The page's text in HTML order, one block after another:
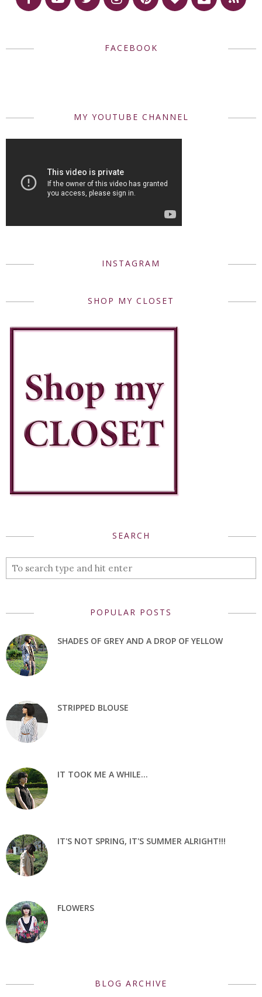
FACEBOOK
MY YOUTUBE CHANNEL
INSTAGRAM
SHOP MY CLOSET
SEARCH
POPULAR POSTS
SHADES OF GREY AND A DROP OF YELLOW
STRIPPED BLOUSE
IT TOOK ME A WHILE...
IT'S NOT SPRING, IT'S SUMMER ALRIGHT!!!
FLOWERS
BLOG ARCHIVE